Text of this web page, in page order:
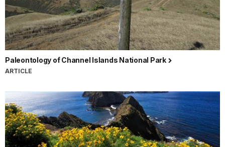
Paleontology of Channel Islands National Park
ARTICLE